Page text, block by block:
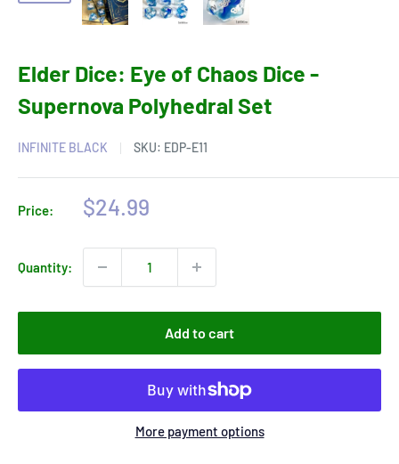
Elder Dice: Eye of Chaos Dice -
Supernova Polyhedral Set
INFINITE BLACK SKU: EDP-E11
Price:
Sale
$24.99
Quantity:
Add to cart
More payment options